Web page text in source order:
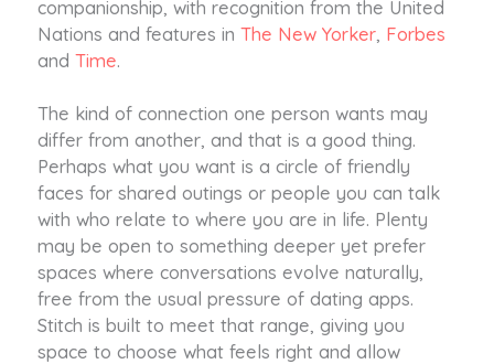
companionship, with recognition from the United
Nations and features in The New Yorker Forbes
and Time.
The kind of connection one person wants may
differ from another, and that is a good thing.
Perhaps what you want is a circle of friendly
faces for shared outings or people you can talk
with who relate to where you are in life. Plenty
may be open to something deeper yet prefer
spaces where conversations evolve naturally,
free from the usual pressure of dating apps.
Stitch is built to meet that range, giving you
space to choose what feels right and allow